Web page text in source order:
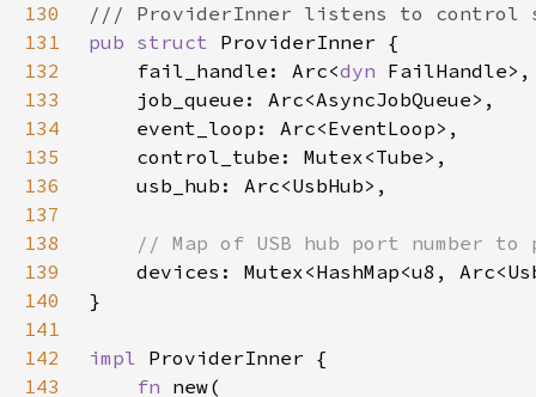
130
131
pub struct
132
    fail_handle: Arc<
dyn
133
134
135
136
137
138
139
140
141
142
impl
143
fn